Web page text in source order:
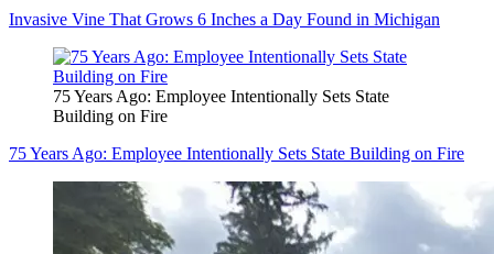
Invasive Vine That Grows 6 Inches a Day Found in Michigan
75 Years Ago: Employee Intentionally Sets State
Building on Fire
75 Years Ago: Employee Intentionally Sets State Building on Fire